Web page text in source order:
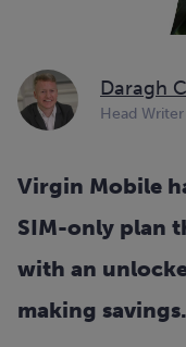
Daragh
Head Writer
Virgin Mobile
SIM-only plan
with an
making savings.